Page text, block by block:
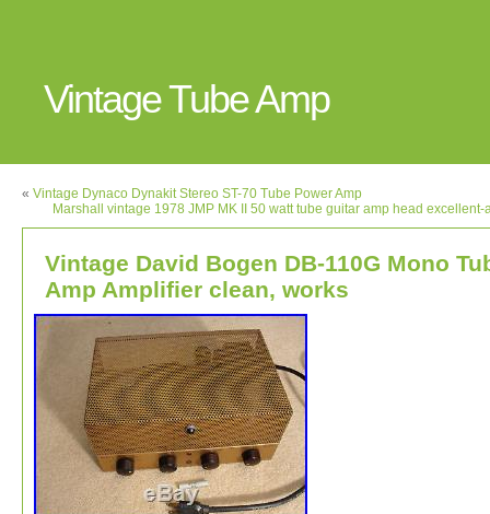
Vintage Tube Amp
« Vintage Dynaco Dynakit Stereo ST-70 Tube Power Amp
Marshall vintage 1978 JMP MK II 50 watt tube guitar amp head excellent-
Vintage David Bogen DB-110G Mono
Amp Amplifier clean, works